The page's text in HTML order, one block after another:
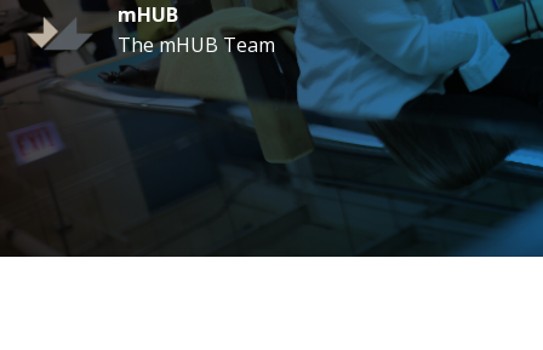
mHUB
The mHUB Team